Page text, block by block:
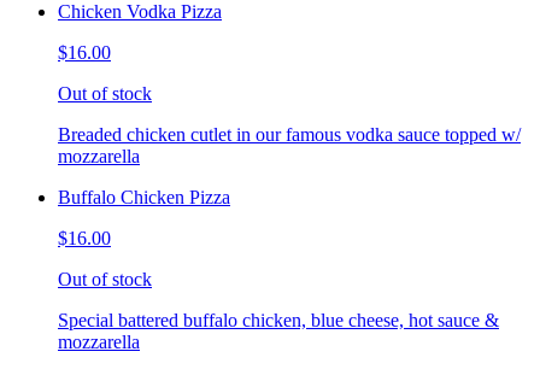
Chicken Vodka Pizza
$16.00
Out of stock
Breaded chicken cutlet in our famous vodka sauce topped w/
mozzarella
Buffalo Chicken Pizza
$16.00
Out of stock
Special battered buffalo chicken, blue cheese, hot sauce &
mozzarella